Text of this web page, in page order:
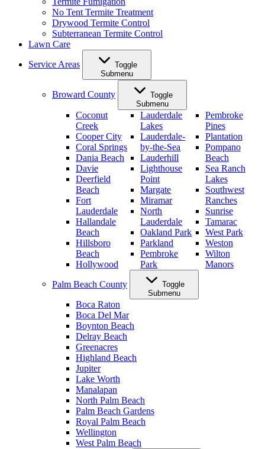
No Tent Termite Treatment
Drywood Termite Control
Subterranean Termite Control
Lawn Care
Service Areas
Toggle
Submenu
Broward County
Toggle
Submenu
Coconut
Creek
Cooper City
Coral Springs
Dania Beach
Davie
Deerfield
Beach
Fort
Lauderdale
Hallandale
Beach
Hillsboro
Beach
Hollywood
Lauderdale
Lakes
Lauderdale-
by-the-Sea
Lauderhill
Lighthouse
Point
Margate
Miramar
North
Lauderdale
Oakland Park
Parkland
Pembroke
Park
Pembroke
Pines
Plantation
Pompano
Beach
Sea Ranch
Lakes
Southwest
Ranches
Sunrise
Tamarac
West Park
Weston
Wilton
Manors
Palm Beach County
Toggle
Submenu
Boca Raton
Boca Del Mar
Boynton Beach
Delray Beach
Greenacres
Highland Beach
Jupiter
Lake Worth
Manalapan
North Palm Beach
Palm Beach Gardens
Royal Palm Beach
Wellington
West Palm Beach